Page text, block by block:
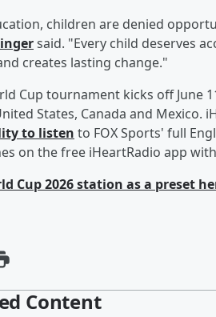
children are denied
said. "Every child deserves
creates lasting change."
Cup tournament kicks off June
States, Canada and Mexico.
to listen to FOX Sports' full
on the free iHeartRadio app
Cup 2026 station as a preset
Content